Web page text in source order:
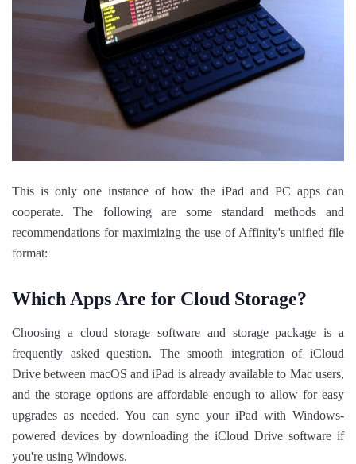
This is only one instance of how the iPad and PC apps can
cooperate. The following are some standard methods and
recommendations for maximizing the use of Affinity's unified file
format:
Which Apps Are for Cloud Storage?
Choosing a cloud storage software and storage package is a
frequently asked question. The smooth integration of iCloud
Drive between macOS and iPad is already available to Mac users,
and the storage options are affordable enough to allow for easy
upgrades as needed. You can sync your iPad with Windows-
powered devices by downloading the iCloud Drive software if
you're using Windows.